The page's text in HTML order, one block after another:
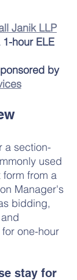
Janik LLP
hour ELE
by
a section-
used
from a
Manager's
bidding,
one-hour
stay for